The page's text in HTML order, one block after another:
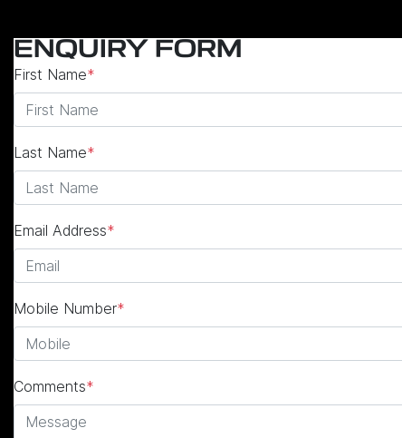
ENQUIRY FORM
First Name*
Last Name*
Email Address*
Mobile Number*
Comments*